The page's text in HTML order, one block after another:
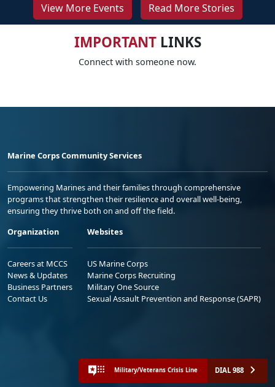
View More Events Read More Stories
IMPORTANTLINKS
Connect with someone now.
Marine Corps Community Services
Empowering Marines and their families through comprehensive
programs that strengthen their resilience and overall well-being,
ensuring they thrive both on and off the field.
Organization
Careers at MCCS
News & Updates
Business Partners
Contact Us
Websites
US Marine Corps
Marine Corps Recruiting
Military One Source
Sexual Assault Prevention and Response (SAPR)
Military/Veterans Crisis Line DIAL 988